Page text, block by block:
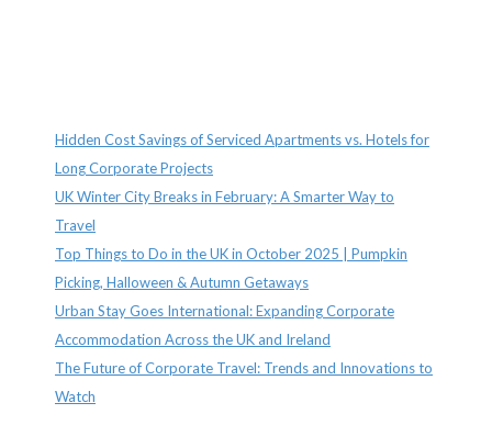
Hidden Cost Savings of Serviced Apartments vs. Hotels for
Long Corporate Projects
UK Winter City Breaks in February: A Smarter Way to
Travel
Top Things to Do in the UK in October 2025 | Pumpkin
Picking, Halloween & Autumn Getaways
Urban Stay Goes International: Expanding Corporate
Accommodation Across the UK and Ireland
The Future of Corporate Travel: Trends and Innovations to
Watch